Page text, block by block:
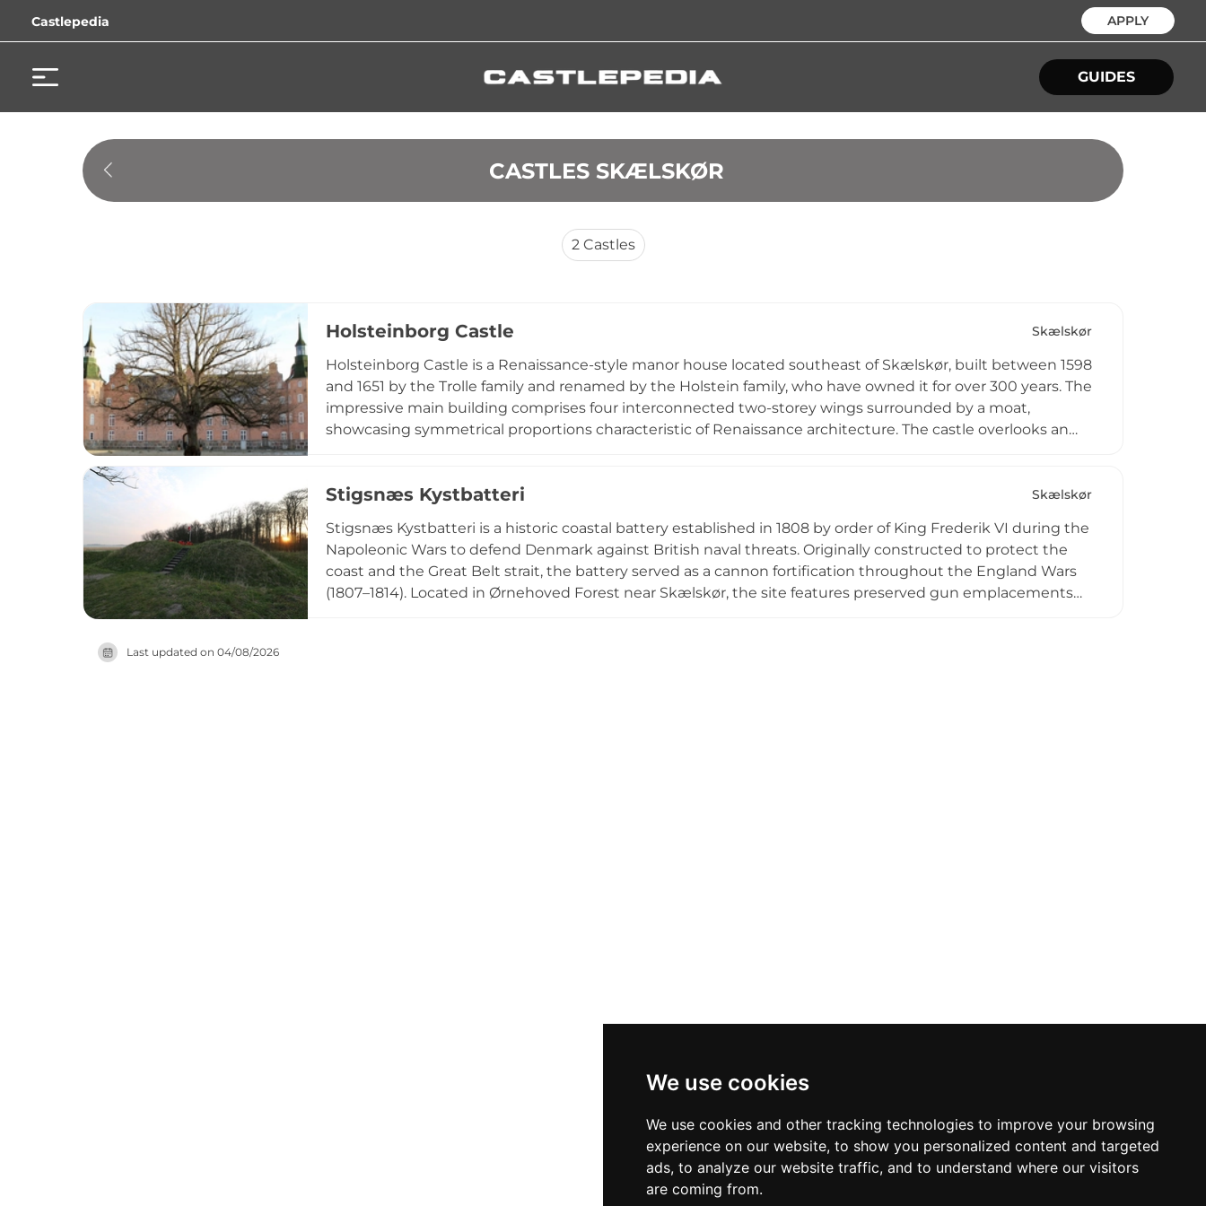
We use cookies
We use cookies and other tracking technologies to improve your browsing
experience on our website, to show you personalized content and targeted
ads, to analyze our website traffic, and to understand where our visitors
are coming from.
Castlepedia APPLY
GUIDES
CASTLES SKÆLSKØR
2 Castles
Holsteinborg Castle Skælskør
Holsteinborg Castle is a Renaissance-style manor house located southeast of Skælskør, built between 1598
and 1651 by the Trolle family and renamed by the Holstein family, who have owned it for over 300 years. The
impressive main building comprises four interconnected two-storey wings surrounded by a moat,
showcasing symmetrical proportions characteristic of Renaissance architecture. The castle overlooks an
permission, making it one of Denmark's most beautifully situated estates.
Stigsnæs Kystbatteri Skælskør
Stigsnæs Kystbatteri is a historic coastal battery established in 1808 by order of King Frederik VI during the
Napoleonic Wars to defend Denmark against British naval threats. Originally constructed to protect the
coast and the Great Belt strait, the battery served as a cannon fortification throughout the England Wars
(1807–1814). Located in Ørnehoved Forest near Skælskør, the site features preserved gun emplacements
Last updated on 04/08/2026